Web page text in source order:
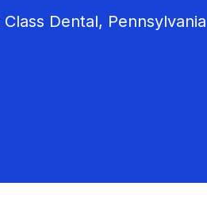
Dental, Pennsylvania